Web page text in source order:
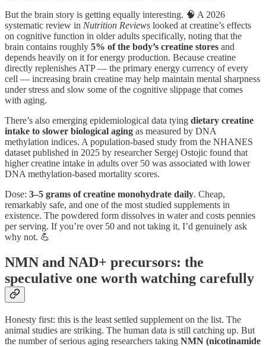
But the brain story is getting equally interesting. 🧠 A 2026
systematic review in Nutrition Reviews looked at creatine’s effects
on cognitive function in older adults specifically, noting that the
brain contains roughly 5% of the body’s creatine stores and
depends heavily on it for energy production. Because creatine
directly replenishes ATP — the primary energy currency of every
cell — increasing brain creatine may help maintain mental sharpness
under stress and slow some of the cognitive slippage that comes
with aging.
There’s also emerging epidemiological data tying dietary creatine
intake to slower biological aging as measured by DNA
methylation indices. A population-based study from the NHANES
dataset published in 2025 by researcher Sergej Ostojic found that
higher creatine intake in adults over 50 was associated with lower
DNA methylation-based mortality scores.
Dose: 3–5 grams of creatine monohydrate daily. Cheap,
remarkably safe, and one of the most studied supplements in
existence. The powdered form dissolves in water and costs pennies
per serving. If you’re over 50 and not taking it, I’d genuinely ask
why not. 💪
NMN and NAD+ precursors: the
speculative one worth watching carefully
Honesty first: this is the least settled supplement on the list. The
animal studies are striking. The human data is still catching up. But
the number of serious aging researchers taking NMN (nicotinamide